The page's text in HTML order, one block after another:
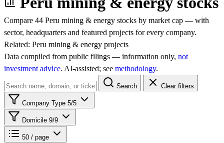
Compare 44 Peru mining & energy stocks by market cap — with
sector, headquarters and featured projects for every company.
Related: Peru mining & energy projects
Data compiled from public filings — information only, not
investment advice. AI‑assisted; see methodology.
Search Clear filters
Company Type 5/5
Domicile 9/9
50 / page